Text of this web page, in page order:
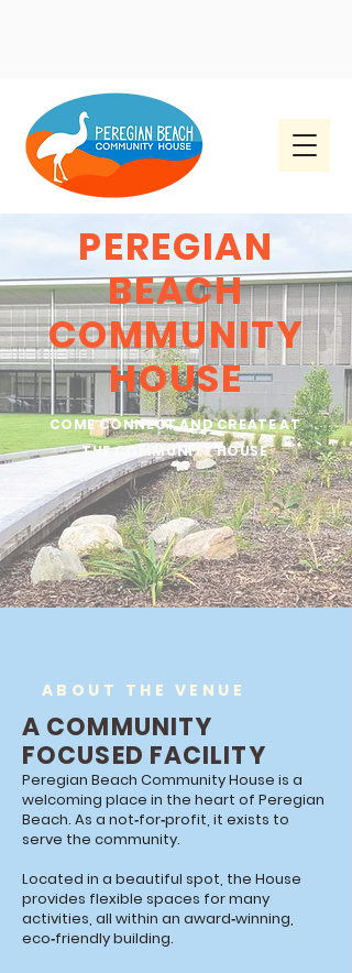
PEREGIAN
BEACH
COMMUNITY
HOUSE
COME CONNECT AND CREATE AT
THE COMMUNITY HOUSE
ABOUT THE VENUE
A COMMUNITY
FOCUSED FACILITY
Peregian Beach Community House is a
welcoming place in the heart of Peregian
Beach. As a not‑for‑profit, it exists to
serve the community.
Located in a beautiful spot, the House
provides flexible spaces for many
activities, all within an award‑winning,
eco‑friendly building.